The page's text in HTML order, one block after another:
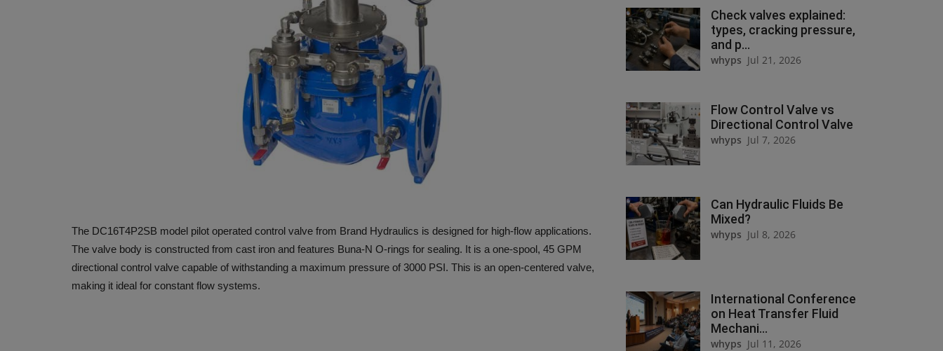
The DC16T4P2SB model pilot operated control valve from Brand Hydraulics is designed for high-flow applications.
The valve body is constructed from cast iron and features Buna-N O-rings for sealing. It is a one-spool, 45 GPM
directional control valve capable of withstanding a maximum pressure of 3000 PSI. This is an open-centered valve,
making it ideal for constant flow systems.
Check valves explained:
types, cracking pressure,
and p...
whyps Jul 21, 2026
Flow Control Valve vs
Directional Control Valve
whyps Jul 7, 2026
Can Hydraulic Fluids Be
Mixed?
whyps Jul 8, 2026
International Conference
on Heat Transfer Fluid
Mechani...
whyps Jul 11, 2026